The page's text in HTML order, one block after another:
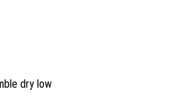
dry low